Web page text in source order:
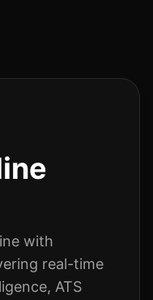
with
real-time
ATS